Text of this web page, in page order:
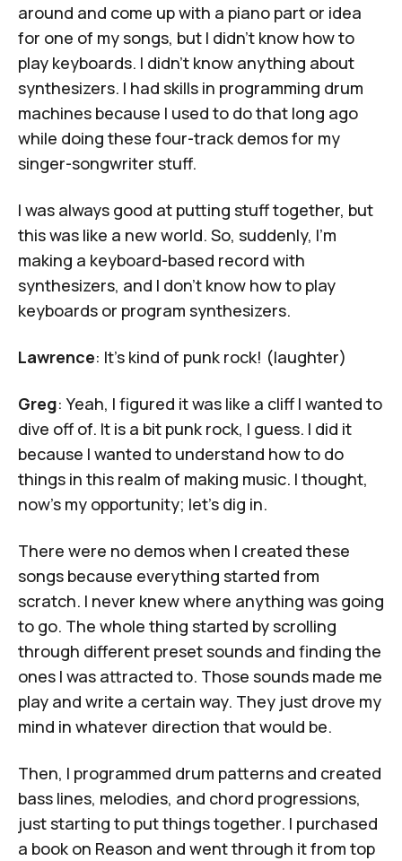
around and come up with a piano part or idea
for one of my songs, but I didn't know how to
play keyboards. I didn't know anything about
synthesizers. I had skills in programming drum
machines because I used to do that long ago
while doing these four-track demos for my
singer-songwriter stuff.
I was always good at putting stuff together, but
this was like a new world. So, suddenly, I’m
making a keyboard-based record with
synthesizers, and I don’t know how to play
keyboards or program synthesizers.
Lawrence: It's kind of punk rock! (laughter)
Greg: Yeah, I figured it was like a cliff I wanted to
dive off of. It is a bit punk rock, I guess. I did it
because I wanted to understand how to do
things in this realm of making music. I thought,
now's my opportunity; let's dig in.
There were no demos when I created these
songs because everything started from
scratch. I never knew where anything was going
to go. The whole thing started by scrolling
through different preset sounds and finding the
ones I was attracted to. Those sounds made me
play and write a certain way. They just drove my
mind in whatever direction that would be.
Then, I programmed drum patterns and created
bass lines, melodies, and chord progressions,
just starting to put things together. I purchased
a book on Reason and went through it from top